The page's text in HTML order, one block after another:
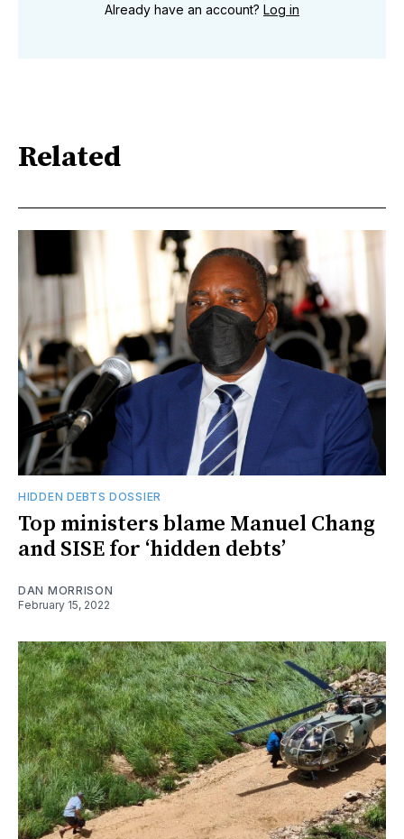
Already have an account? Log in
Related
HIDDEN DEBTS DOSSIER
Top ministers blame Manuel Chang
and SISE for ‘hidden debts’
DAN MORRISON
February 15, 2022